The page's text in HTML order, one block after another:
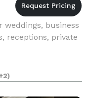
weddings, business
receptions, private